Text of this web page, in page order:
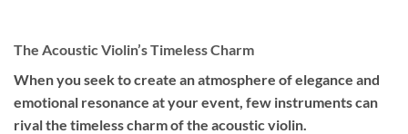
The Acoustic Violin’s Timeless Charm
When you seek to create an atmosphere of elegance and
emotional resonance at your event, few instruments can
rival the timeless charm of the acoustic violin.